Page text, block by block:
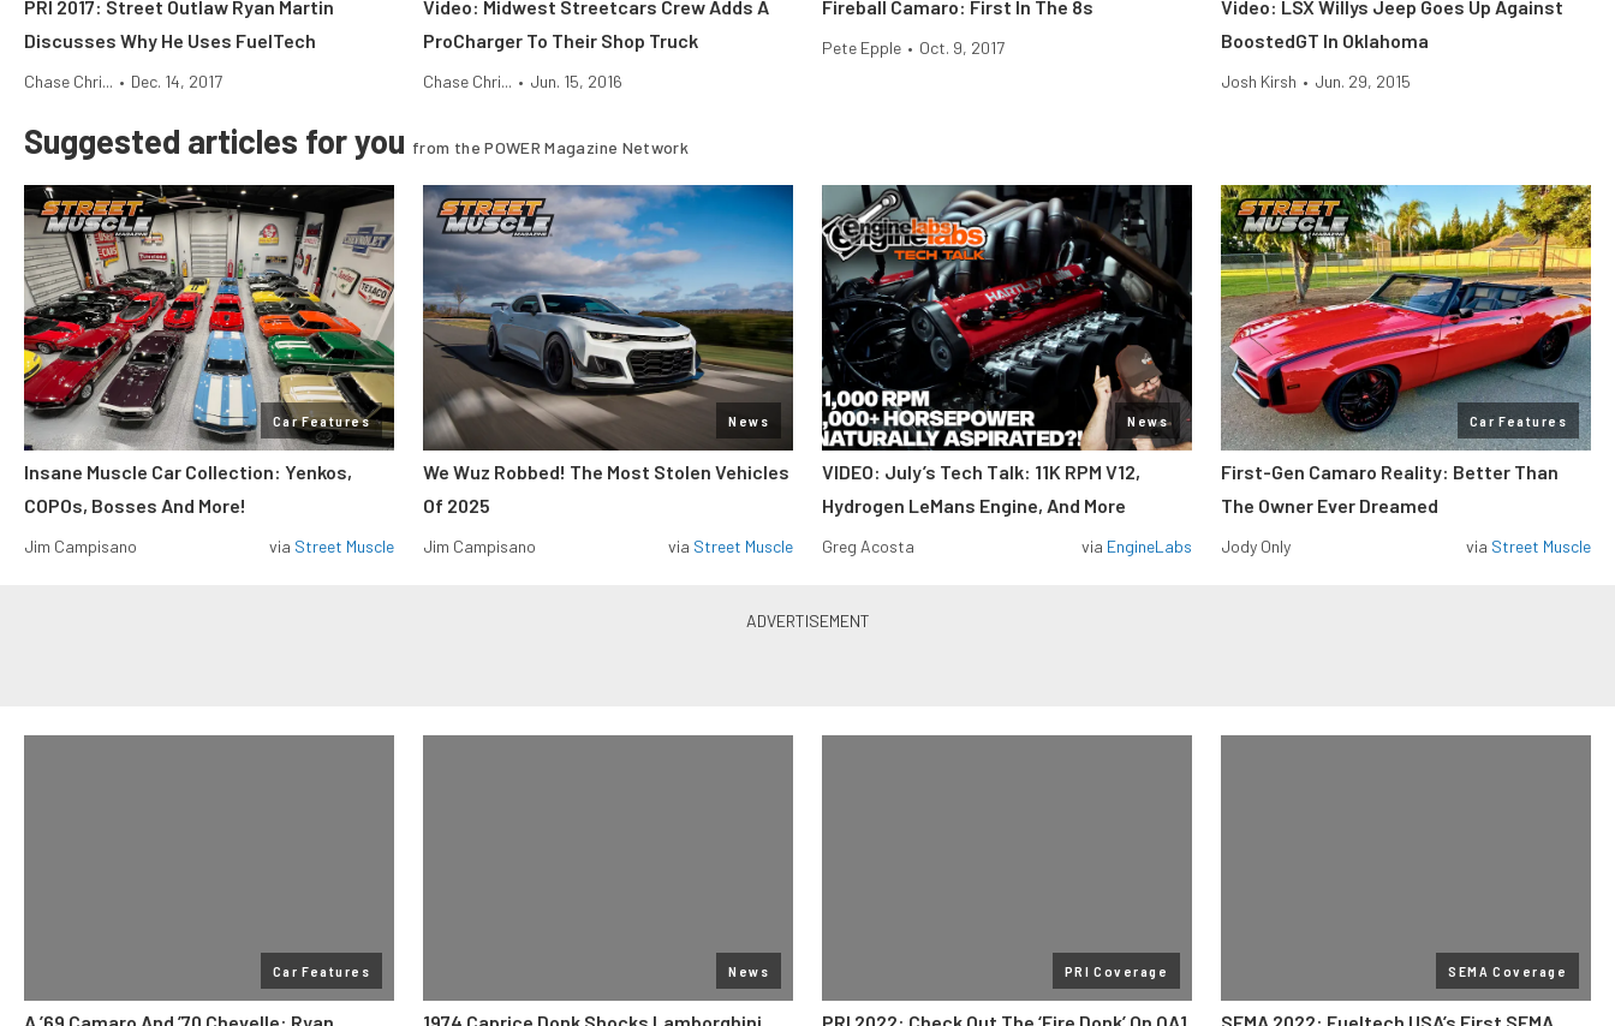
PRI 2017: Street Outlaw Ryan Martin
Discusses Why He Uses FuelTech
Chase Chri... • Dec. 14, 2017
Video: Midwest Streetcars Crew Adds A
ProCharger To Their Shop Truck
Chase Chri... • Jun. 15, 2016
Fireball Camaro: First In The 8s
Pete Epple • Oct. 9, 2017
Video: LSX Willys Jeep Goes Up Against
BoostedGT In Oklahoma
Josh Kirsh • Jun. 29, 2015
Suggested articles for you from the POWER Magazine Network
Car Features
Insane Muscle Car Collection: Yenkos,
COPOs, Bosses And More!
Jim Campisano via Street Muscle
News
We Wuz Robbed! The Most Stolen Vehicles
Of 2025
Jim Campisano via Street Muscle
News
VIDEO: July’s Tech Talk: 11K RPM V12,
Hydrogen LeMans Engine, And More
Greg Acosta via EngineLabs
Car Features
First-Gen Camaro Reality: Better Than
The Owner Ever Dreamed
Jody Only via Street Muscle
Car Features News PRI Coverage SEMA Coverage